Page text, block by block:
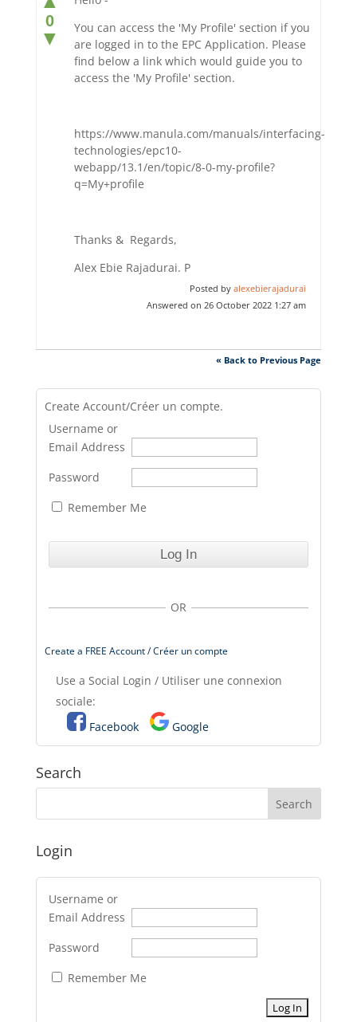
0
▼
You can access the 'My Profile' section if you
are logged in to the EPC Application. Please
find below a link which would guide you to
access the 'My Profile' section.
https://www.manula.com/manuals/interfacing-
technologies/epc10-
webapp/13.1/en/topic/8-0-my-profile?
q=My+profile
Thanks & Regards,
Alex Ebie Rajadurai. P
Posted by alexebierajadurai
Answered on 26 October 2022 1:27 am
« Back to Previous Page
Create Account/Créer un compte.
Username or
Email Address
Password
Remember Me
OR
Create a FREE Account / Créer un compte
Use a Social Login / Utiliser une connexion
sociale:
Facebook
Google
Search
Login
Username or
Email Address
Password
Remember Me